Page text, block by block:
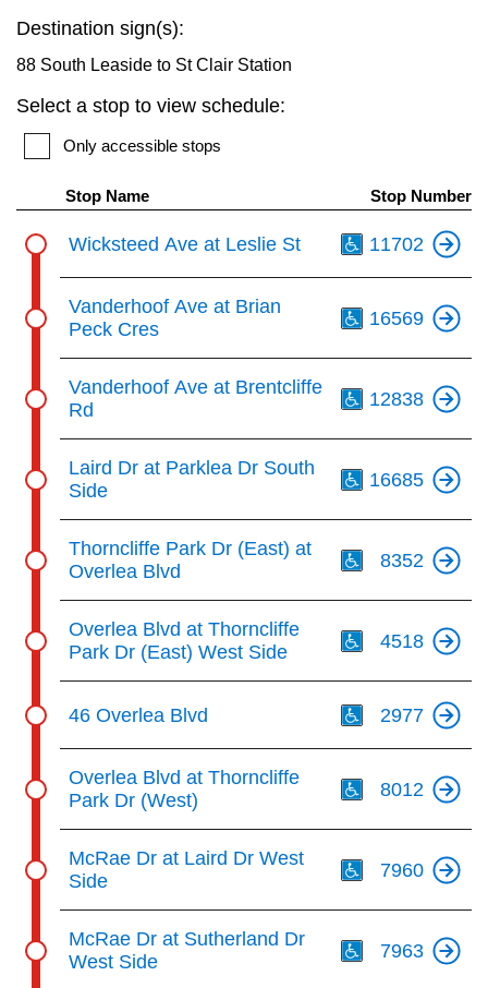
Translate
Destination sign(s):
88 South Leaside to St Clair Station
Select a stop to view schedule:
Only accessible stops
Stop Name Stop Number
Wicksteed Ave at Leslie St 11702
Vanderhoof Ave at Brian
Peck Cres
16569
Vanderhoof Ave at Brentcliffe
Rd
12838
Laird Dr at Parklea Dr South
Side
16685
Thorncliffe Park Dr (East) at
Overlea Blvd
8352
Overlea Blvd at Thorncliffe
Park Dr (East) West Side
4518
46 Overlea Blvd 2977
Overlea Blvd at Thorncliffe
Park Dr (West)
8012
McRae Dr at Laird Dr West
Side
7960
McRae Dr at Sutherland Dr
West Side
7963